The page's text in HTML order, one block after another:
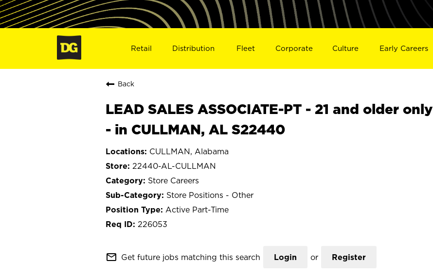
Retail Distribution Fleet Corporate Culture Early Careers
Back
LEAD SALES ASSOCIATE-PT - 21 and older only
- in CULLMAN, AL S22440
CULLMAN, Alabama
22440-AL-CULLMAN
Store Careers
Store Positions - Other
Active Part-Time
226053
mail_outline Get future jobs matching this search Login or Register